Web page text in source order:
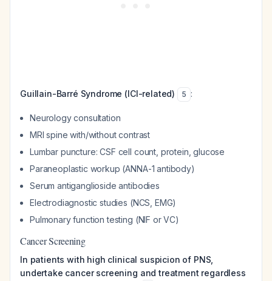
Guillain-Barré Syndrome (ICI-related) 5 :
Neurology consultation
MRI spine with/without contrast
Lumbar puncture: CSF cell count, protein, glucose
Paraneoplastic workup (ANNA-1 antibody)
Serum antiganglioside antibodies
Electrodiagnostic studies (NCS, EMG)
Pulmonary function testing (NIF or VC)
Cancer Screening
In patients with high clinical suspicion of PNS,
undertake cancer screening and treatment regardless